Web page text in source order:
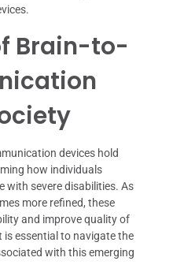
Brain-to-
devices hold
how individuals
with severe disabilities. As
more refined, these
and improve quality of
is essential to navigate the
with this emerging